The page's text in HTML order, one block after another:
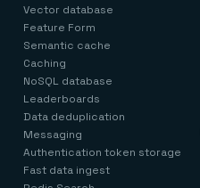
Vector database
Feature Form
Semantic cache
Caching
NoSQL database
Leaderboards
Data deduplication
Messaging
Authentication token storage
Fast data ingest